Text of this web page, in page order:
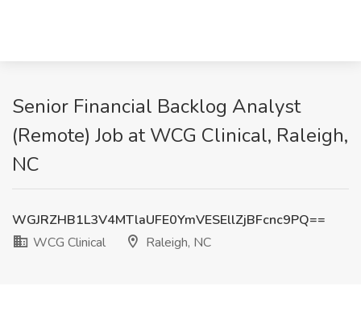
Senior Financial Backlog Analyst
(Remote) Job at WCG Clinical, Raleigh,
NC
WGJRZHB1L3V4MTlaUFE0YmVESEllZjBFcnc9PQ==
WCG Clinical
Raleigh, NC